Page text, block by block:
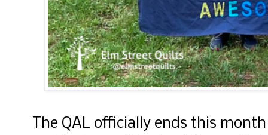
The QAL officially ends this